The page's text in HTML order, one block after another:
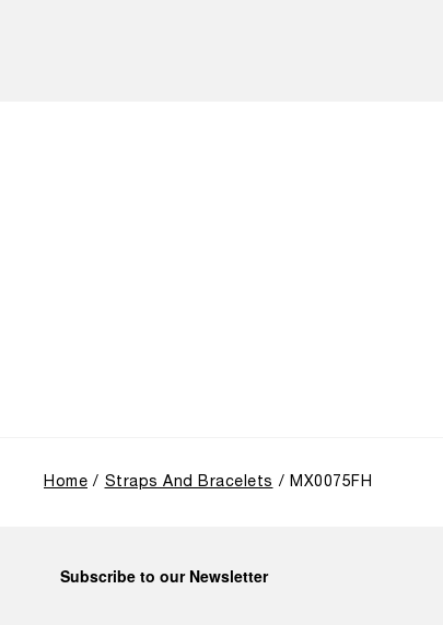
Home Straps And Bracelets MX0075FH
Subscribe to our Newsletter